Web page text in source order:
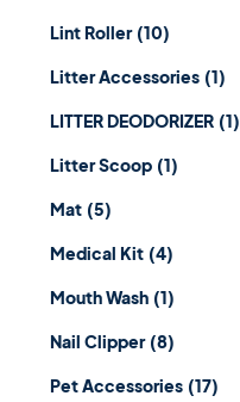
Lint Roller (10)
Litter Accessories (1)
LITTER DEODORIZER (1)
Litter Scoop (1)
Mat (5)
Medical Kit (4)
Mouth Wash (1)
Nail Clipper (8)
Pet Accessories (17)